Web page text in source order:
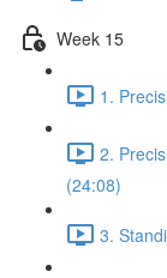
Week 15
1.
2.
(24:08)
3.